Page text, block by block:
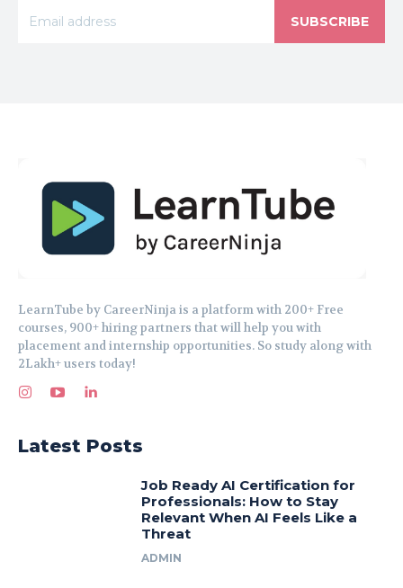
SUBSCRIBE
LearnTube by CareerNinja is a platform with 200+ Free
courses, 900+ hiring partners that will help you with
placement and internship opportunities. So study along with
2Lakh+ users today!
Latest Posts
Job Ready AI Certification for
Professionals: How to Stay
Relevant When AI Feels Like a
Threat
ADMIN